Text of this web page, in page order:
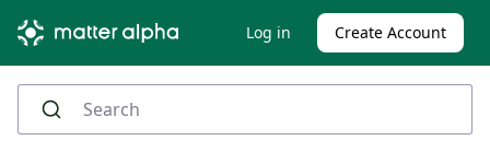
Log in Create Account